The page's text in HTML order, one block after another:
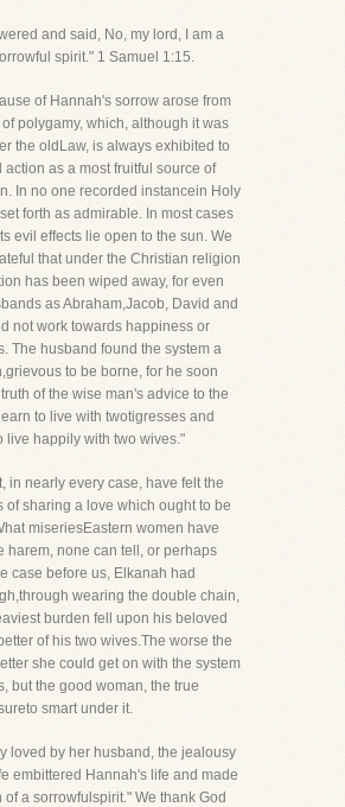
and said, No, my lord, I am a
spirit." 1 Samuel 1:15.
of Hannah's sorrow arose from
polygamy, which, although it was
the oldLaw, is always exhibited to
action as a most fruitful source of
In no one recorded instancein Holy
forth as admirable. In most cases
evil effects lie open to the sun. We
that under the Christian religion
has been wiped away, for even
as Abraham,Jacob, David and
not work towards happiness or
The husband found the system a
to be borne, for he soon
of the wise man's advice to the
to live with twotigresses and
live happily with two wives."
in nearly every case, have felt the
of sharing a love which ought to be
miseriesEastern women have
harem, none can tell, or perhaps
case before us, Elkanah had
wearing the double chain,
burden fell upon his beloved
of his two wives.The worse the
she could get on with the system
but the good woman, the true
smart under it.
loved by her husband, the jealousy
embittered Hannah's life and made
of a sorrowfulspirit." We thank God